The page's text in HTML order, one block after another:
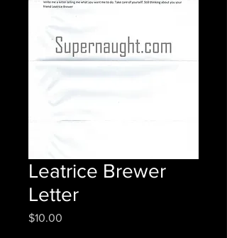
Leatrice Brewer
Letter
$10.00